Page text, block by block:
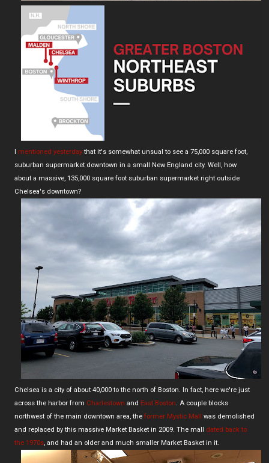
I mentioned yesterdaythat it's somewhat unsual to see a 75,000 square foot,
suburban supermarket downtown in a small New England city. Well, how
about a massive, 135,000 square foot suburban supermarket right outside
Chelsea's downtown?
Chelsea is a city of about 40,000 to the north of Boston. In fact, here we're just
across the harbor from Charlestown and East Boston. A couple blocks
northwest of the main downtown area, the former Mystic Mall was demolished
and replaced by this massive Market Basket in 2009. The mall dated back to
the 1970s, and had an older and much smaller Market Basket in it.